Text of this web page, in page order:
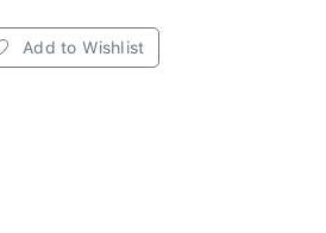
Add to Wishlist